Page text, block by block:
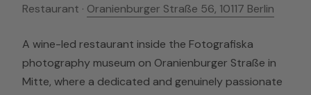
Restaurant · Oranienburger Straße 56, 10117 Berlin
A wine-led restaurant inside the Fotografiska
photography museum on Oranienburger Straße in
Mitte, where a dedicated and genuinely passionate